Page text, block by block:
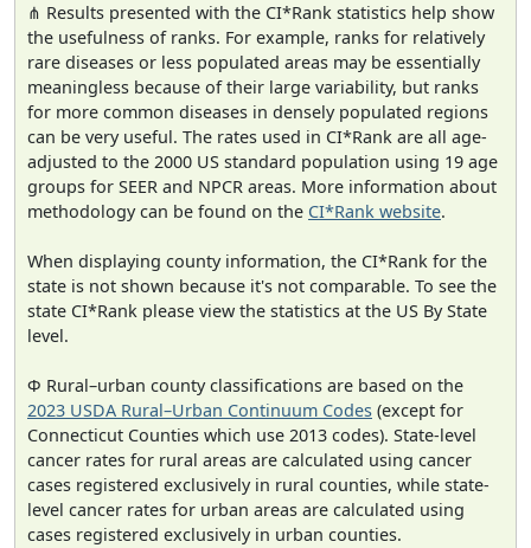
⋔ Results presented with the CI*Rank statistics help show
the usefulness of ranks. For example, ranks for relatively
rare diseases or less populated areas may be essentially
meaningless because of their large variability, but ranks
for more common diseases in densely populated regions
can be very useful. The rates used in CI*Rank are all age-
adjusted to the 2000 US standard population using 19 age
groups for SEER and NPCR areas. More information about
methodology can be found on the CI*Rank website.
When displaying county information, the CI*Rank for the
state is not shown because it's not comparable. To see the
state CI*Rank please view the statistics at the US By State
level.
Φ Rural–urban county classifications are based on the
2023 USDA Rural–Urban Continuum Codes (except for
Connecticut Counties which use 2013 codes). State-level
cancer rates for rural areas are calculated using cancer
cases registered exclusively in rural counties, while state-
level cancer rates for urban areas are calculated using
cases registered exclusively in urban counties.